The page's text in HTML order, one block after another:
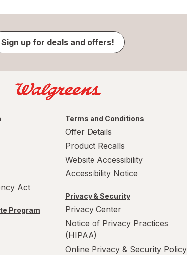
Sign up for deals and offers!
Act
Program
Terms and Conditions
Offer Details
Product Recalls
Website Accessibility
Accessibility Notice
Privacy & Security
Privacy Center
Notice of Privacy Practices
(HIPAA)
Online Privacy & Security Policy